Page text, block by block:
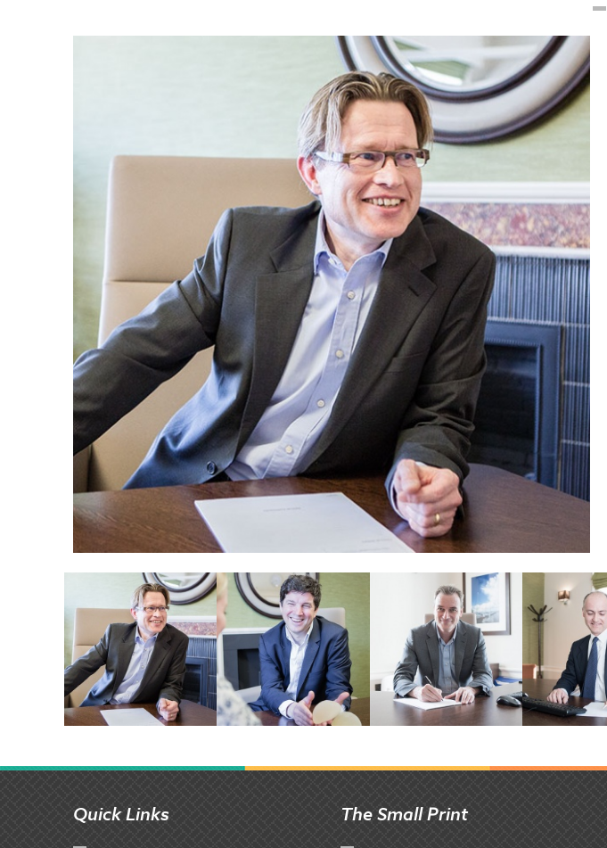
Quick Links The Small Print